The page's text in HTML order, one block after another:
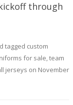
through
tagged custom
for sale,team
jerseys on November